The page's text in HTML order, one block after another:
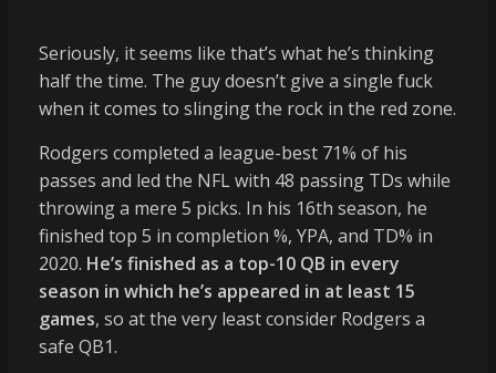
Seriously, it seems like that’s what he’s thinking
half the time. The guy doesn’t give a single fuck
when it comes to slinging the rock in the red zone.
Rodgers completed a league-best 71% of his
passes and led the NFL with 48 passing TDs while
throwing a mere 5 picks. In his 16th season, he
finished top 5 in completion %, YPA, and TD% in
2020. He’s finished as a top-10 QB in every
season in which he’s appeared in at least 15
games, so at the very least consider Rodgers a
safe QB1.